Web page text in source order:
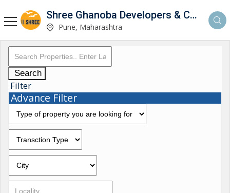
Shree Ghanoba Developers & Construction
Pune, Maharashtra
Search
Filter
Advance Filter